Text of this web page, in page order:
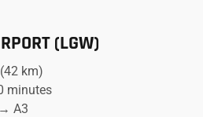
(LGW)
km)
minutes
A3